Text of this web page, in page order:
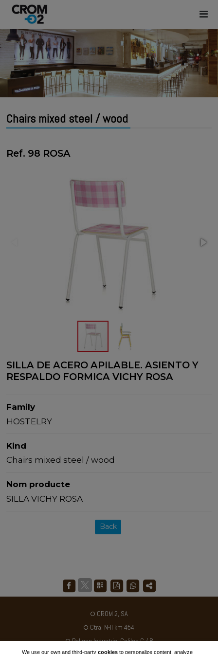
Chairs mixed steel / wood
Ref. 98 ROSA
SILLA DE ACERO APILABLE. ASIENTO Y
RESPALDO FORMICA VICHY ROSA
Family
HOSTELRY
Kind
Chairs mixed steel / wood
Nom producte
SILLA VICHY ROSA
Back
CROM 2, SA
Ctra. N-II km 454
Poligon Industrial Galileo C / B
We use our own and third-party cookiesto personalize content, analyze